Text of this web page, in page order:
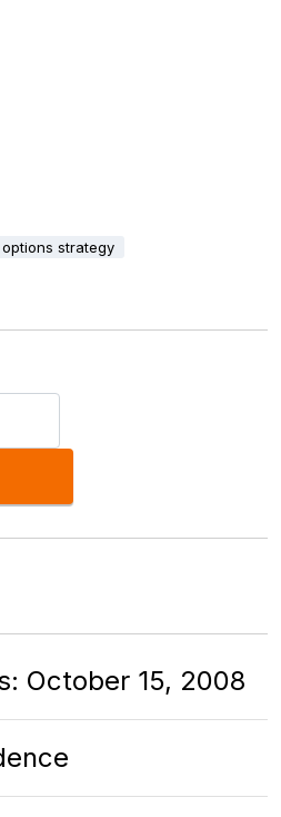
options strategy
October 15, 2008